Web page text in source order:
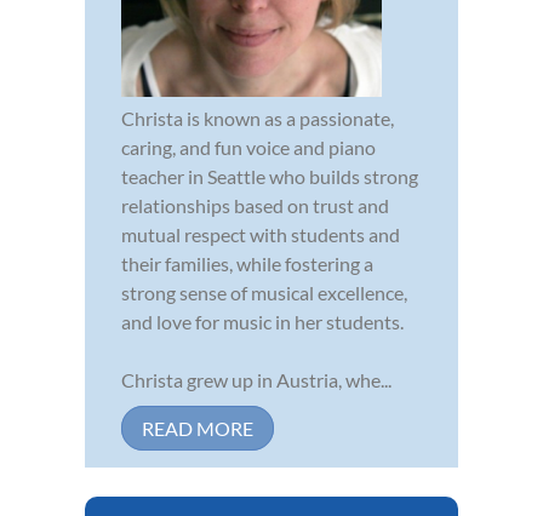
Christa is known as a passionate,
caring, and fun voice and piano
teacher in Seattle who builds strong
relationships based on trust and
mutual respect with students and
their families, while fostering a
strong sense of musical excellence,
and love for music in her students.
Christa grew up in Austria, whe...
READ MORE